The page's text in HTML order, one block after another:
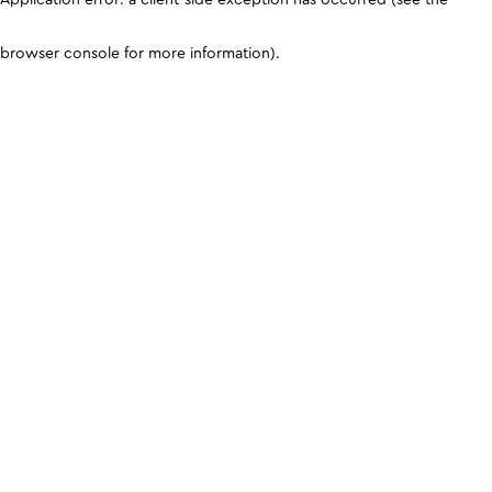
browser console for more information).